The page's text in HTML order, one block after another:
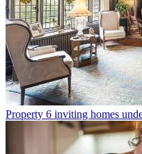
Property 6 inviting homes